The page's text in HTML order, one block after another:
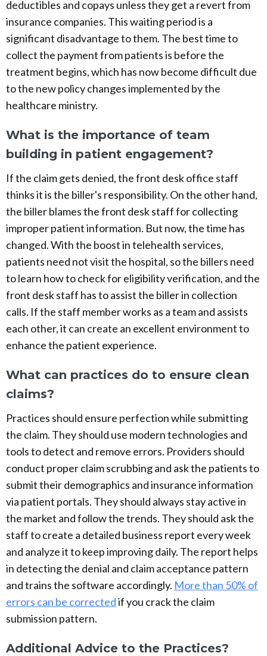
deductibles and copays unless they get a revert from
insurance companies. This waiting period is a
significant disadvantage to them. The best time to
collect the payment from patients is before the
treatment begins, which has now become difficult due
to the new policy changes implemented by the
healthcare ministry.
What is the importance of team
building in patient engagement?
If the claim gets denied, the front desk office staff
thinks it is the biller's responsibility. On the other hand,
the biller blames the front desk staff for collecting
improper patient information. But now, the time has
changed. With the boost in telehealth services,
patients need not visit the hospital, so the billers need
to learn how to check for eligibility verification, and the
front desk staff has to assist the biller in collection
calls. If the staff member works as a team and assists
each other, it can create an excellent environment to
enhance the patient experience.
What can practices do to ensure clean
claims?
Practices should ensure perfection while submitting
the claim. They should use modern technologies and
tools to detect and remove errors. Providers should
conduct proper claim scrubbing and ask the patients to
submit their demographics and insurance information
via patient portals. They should always stay active in
the market and follow the trends. They should ask the
staff to create a detailed business report every week
and analyze it to keep improving daily. The report helps
in detecting the denial and claim acceptance pattern
and trains the software accordingly. More than 50% of
errors can be correctedif you crack the claim
submission pattern.
Additional Advice to the Practices?